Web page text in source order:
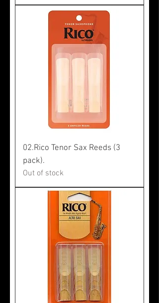
02.Rico Tenor Sax Reeds (3
pack).
Out of stock